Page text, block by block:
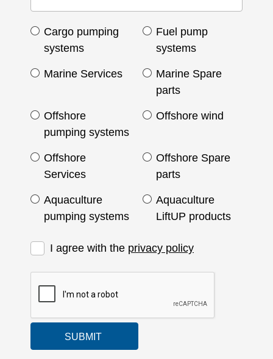
Cargo pumping
systems
Fuel pump
systems
Marine Services
Marine Spare
parts
Offshore
pumping systems
Offshore wind
Offshore
Services
Offshore Spare
parts
Aquaculture
pumping systems
Aquaculture
LiftUP products
I agree with the privacy policy
SUBMIT